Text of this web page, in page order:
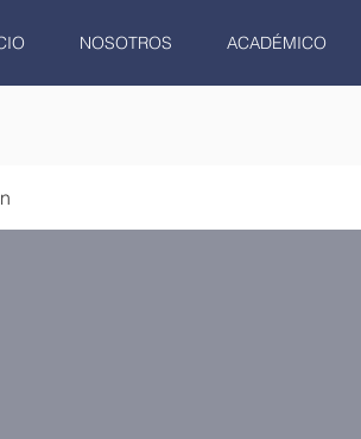
NOSOTROS ACADÉMICO